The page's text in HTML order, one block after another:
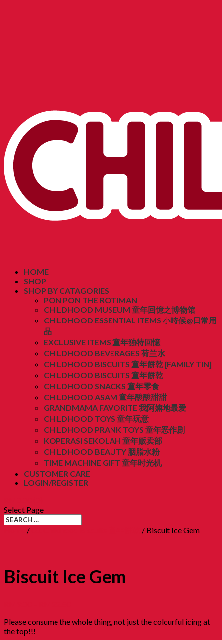
HOME
SHOP
SHOP BY CATAGORIES
PON PON THE ROTIMAN
CHILDHOOD MUSEUM 童年回憶之博物馆
CHILDHOOD ESSENTIAL ITEMS 小時候@日常用
品
EXCLUSIVE ITEMS 童年独特回憶
CHILDHOOD BEVERAGES 荷兰水
CHILDHOOD BISCUITS 童年餅乾 [FAMILY TIN]
CHILDHOOD BISCUITS 童年餅乾
CHILDHOOD SNACKS 童年零食
CHILDHOOD ASAM 童年酸酸甜甜
GRANDMAMA FAVORITE 我阿嫲地最爱
CHILDHOOD TOYS 童年玩意
CHILDHOOD PRANK TOYS 童年恶作剧
KOPERASI SEKOLAH 童年贩卖部
CHILDHOOD BEAUTY 胭脂水粉
TIME MACHINE GIFT 童年时光机
CUSTOMER CARE
LOGIN/REGISTER
Select Page
/ / Biscuit Ice Gem
Biscuit Ice Gem
Please consume the whole thing, not just the colourful icing at
the top!!!